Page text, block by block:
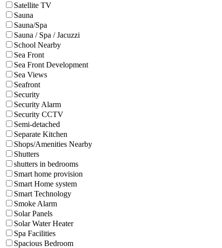
Satellite TV
Sauna
Sauna/Spa
Sauna / Spa / Jacuzzi
School Nearby
Sea Front
Sea Front Development
Sea Views
Seafront
Security
Security Alarm
Security CCTV
Semi-detached
Separate Kitchen
Shops/Amenities Nearby
Shutters
shutters in bedrooms
Smart home provision
Smart Home system
Smart Technology
Smoke Alarm
Solar Panels
Solar Water Heater
Spa Facilities
Spacious Bedroom